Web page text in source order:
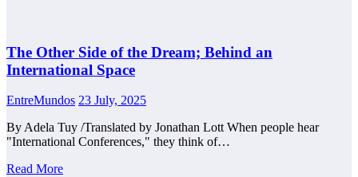
The Other Side of the Dream; Behind an
International Space
EntreMundos 23 July, 2025
By Adela Tuy /Translated by Jonathan Lott When people hear
"International Conferences," they think of…
Read More